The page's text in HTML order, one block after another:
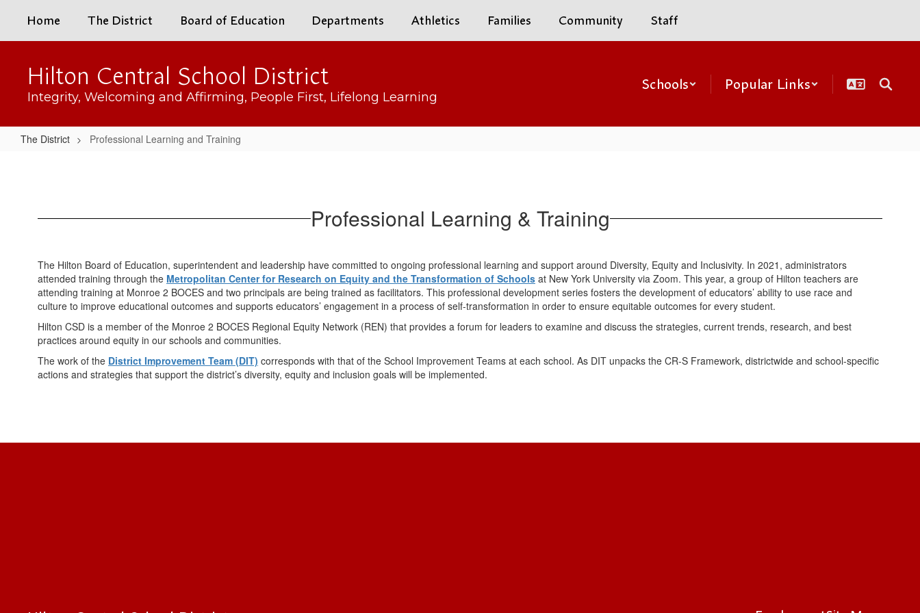
main
Home The District Board of Education Departments Athletics Families Community Staff
Hilton Central School District
Integrity, Welcoming and Affirming, People First, Lifelong Learning
Schools Popular Links
The District Professional Learning and Training
Training Professional Learning & Training
The Hilton Board of Education, superintendent and leadership have committed to ongoing professional learning and support around Diversity, Equity and Inclusivity. In 2021, administrators
attended training through the Metropolitan Center for Research on Equity and the Transformation of Schools at New York University via Zoom. This year, a group of Hilton teachers are
attending training at Monroe 2 BOCES and two principals are being trained as facilitators. This professional development series fosters the development of educators’ ability to use race and
culture to improve educational outcomes and supports educators’ engagement in a process of self-transformation in order to ensure equitable outcomes for every student.
Hilton CSD is a member of the Monroe 2 BOCES Regional Equity Network (REN) that provides a forum for leaders to examine and discuss the strategies, current trends, research, and best
practices around equity in our schools and communities.
The work of the District Improvement Team (DIT) corresponds with that of the School Improvement Teams at each school. As DIT unpacks the CR-S Framework, districtwide and school-specific
actions and strategies that support the district’s diversity, equity and inclusion goals will be implemented.